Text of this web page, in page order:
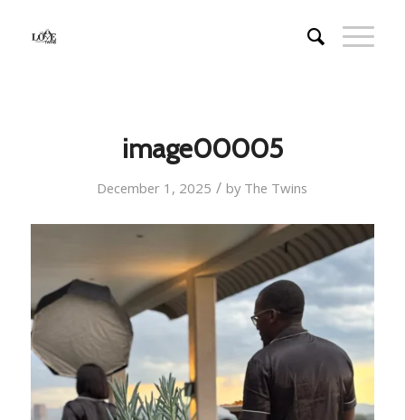
image00005
December 1, 2025 / by The Twins